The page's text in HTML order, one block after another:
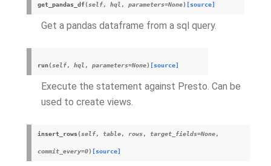
get_pandas_df(self, hql , parameters=None) [source]
Get a pandas dataframe from a sql query.
run(self, hql , parameters=None) [source]
Execute the statement against Presto. Can be
used to create views.
insert_rows(self, table, rows, target_fields=None,
commit_every=0) [source]